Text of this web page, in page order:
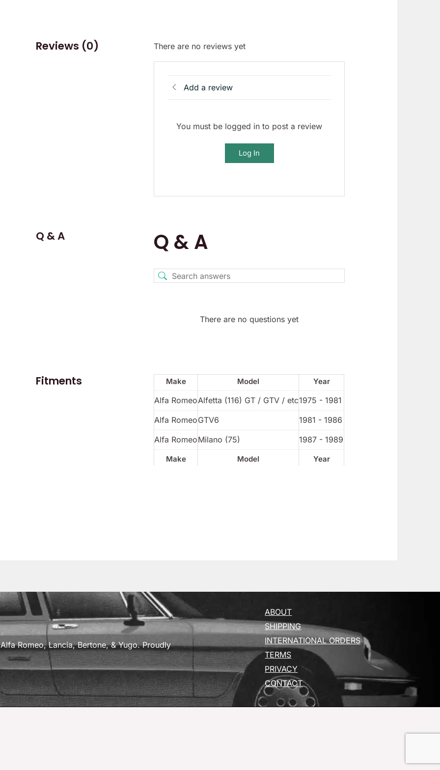
Reviews (0) There are no reviews yet
Add a review
You must be logged in to post a review
Log In
Q & A Q & A
There are no questions yet
Fitments Make Model Year
Make Model Year
Alfa RomeoAlfetta (116) GT / GTV / etc1975 - 1981
Alfa RomeoGTV6
1981 - 1986
Alfa RomeoMilano (75) 1987 - 1989
Romeo, Lancia, Bertone, & Yugo. Proudly
ABOUT
SHIPPING
INTERNATIONAL ORDERS
TERMS
PRIVACY
CONTACT